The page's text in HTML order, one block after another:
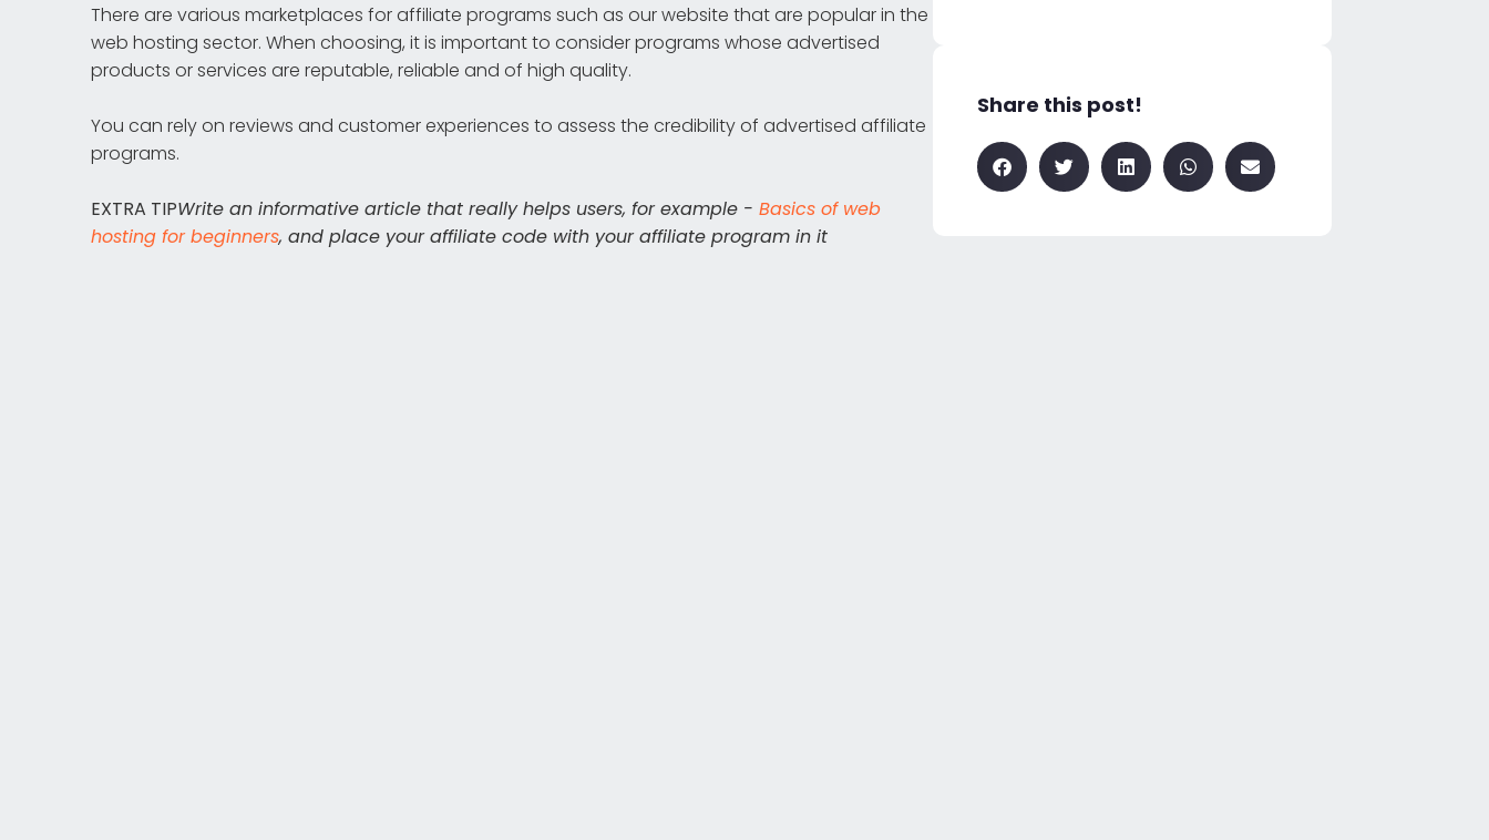
There are various marketplaces for affiliate programs such as our website that are popular in the
web hosting sector. When choosing, it is important to consider programs whose advertised
products or services are reputable, reliable and of high quality.
You can rely on reviews and customer experiences to assess the credibility of advertised affiliate
programs.
EXTRA TIPWrite an informative article that really helps users, for example - Basics of web
hosting for beginners, and place your affiliate code with your affiliate program in it
Share this post!